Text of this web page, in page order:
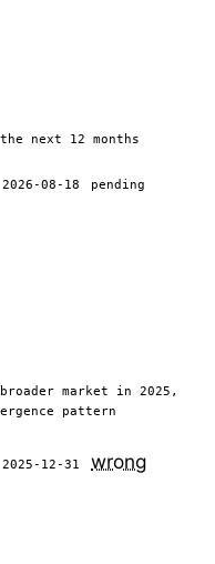
next 12 months
2026-08-18
pending
market in 2025,
pattern
2025-12-31 wrong